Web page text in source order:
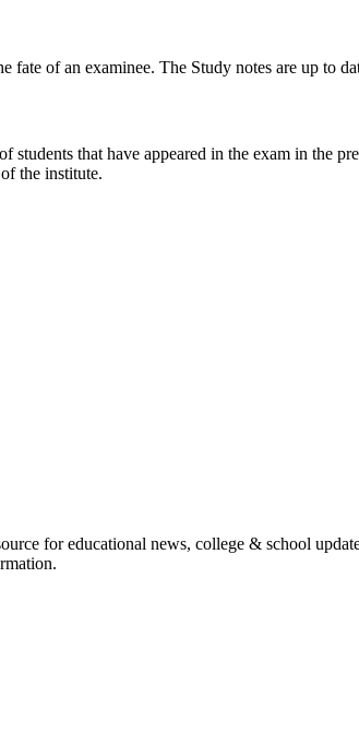
fate of an examinee. The Study notes are up to
that have appeared in the exam in the
the institute.
for educational news, college & school